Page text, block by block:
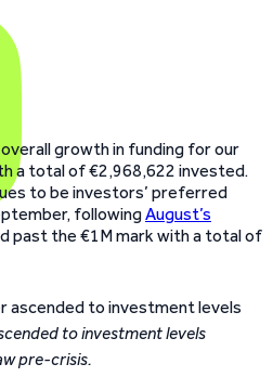
growth in funding for our
a total of €2,968,622 invested.
to be investors’ preferred
followingAugust’s
past the €1M mark with a total of
to investment levels
pre-crisis.